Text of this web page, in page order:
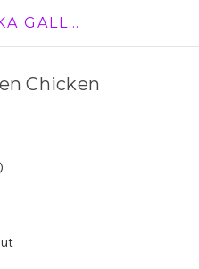
PROCHASKA GALLERY
Chicken